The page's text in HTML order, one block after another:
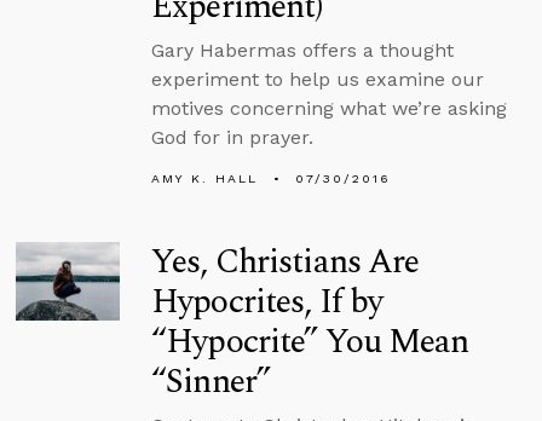
Gary Habermas offers a thought
experiment to help us examine our
motives concerning what we’re asking
God for in prayer.
AMY K. HALL 07/30/2016
Yes, Christians Are
Hypocrites, If by
“Hypocrite” You Mean
“Sinner”